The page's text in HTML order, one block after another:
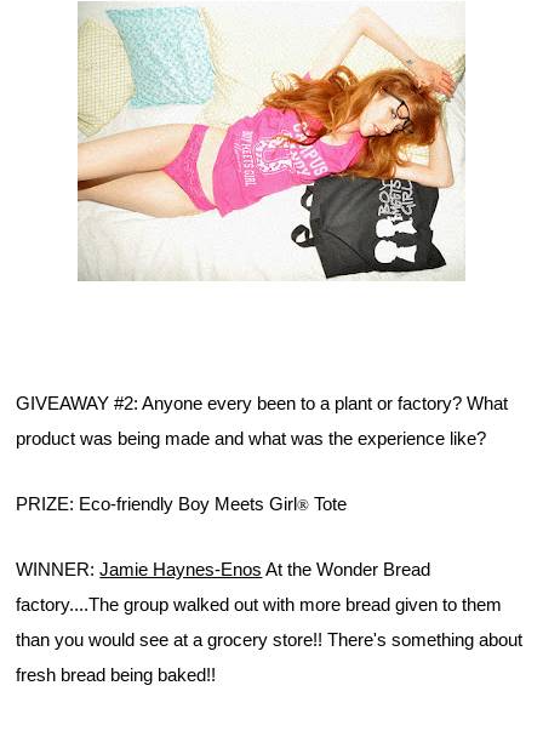
GIVEAWAY #2: Anyone every been to a plant or factory? What
product was being made and what was the experience like?
PRIZE: Eco-friendly Boy Meets Girl® Tote
WINNER: Jamie Haynes-Enos At the Wonder Bread
factory....The group walked out with more bread given to them
than you would see at a grocery store!! There's something about
fresh bread being baked!!